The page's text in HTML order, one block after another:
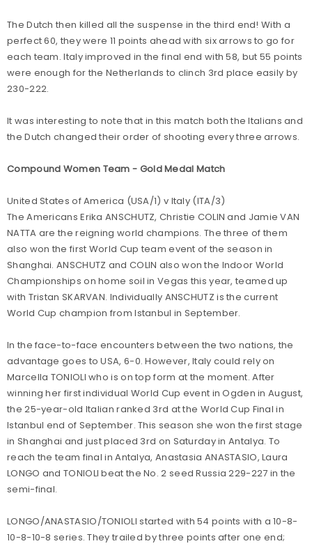
The Dutch then killed all the suspense in the third end! With a
perfect 60, they were 11 points ahead with six arrows to go for
each team. Italy improved in the final end with 58, but 55 points
were enough for the Netherlands to clinch 3rd place easily by
230-222.
It was interesting to note that in this match both the Italians and
the Dutch changed their order of shooting every three arrows.
Compound Women Team - Gold Medal Match
United States of America (USA/1) v Italy (ITA/3)
The Americans Erika ANSCHUTZ, Christie COLIN and Jamie VAN
NATTA are the reigning world champions. The three of them
also won the first World Cup team event of the season in
Shanghai. ANSCHUTZ and COLIN also won the Indoor World
Championships on home soil in Vegas this year, teamed up
with Tristan SKARVAN. Individually ANSCHUTZ is the current
World Cup champion from Istanbul in September.
In the face-to-face encounters between the two nations, the
advantage goes to USA, 6-0. However, Italy could rely on
Marcella TONIOLI who is on top form at the moment. After
winning her first individual World Cup event in Ogden in August,
the 25-year-old Italian ranked 3rd at the World Cup Final in
Istanbul end of September. This season she won the first stage
in Shanghai and just placed 3rd on Saturday in Antalya. To
reach the team final in Antalya, Anastasia ANASTASIO, Laura
LONGO and TONIOLI beat the No. 2 seed Russia 229-227 in the
semi-final.
LONGO/ANASTASIO/TONIOLI started with 54 points with a 10-8-
10-8-10-8 series. They trailed by three points after one end;